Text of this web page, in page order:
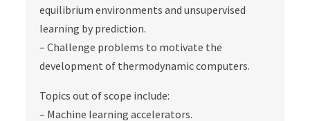
equilibrium environments and unsupervised
learning by prediction.
– Challenge problems to motivate the
development of thermodynamic computers.
Topics out of scope include:
– Machine learning accelerators.